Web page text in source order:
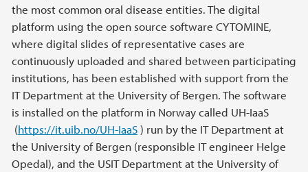
the most common oral disease entities. The digital
platform using the open source software CYTOMINE,
where digital slides of representative cases are
continuously uploaded and shared between participating
institutions, has been established with support from the
IT Department at the University of Bergen. The software
is installed on the platform in Norway called UH-IaaS
(https://it.uib.no/UH-IaaS) run by the IT Department at
the University of Bergen (responsible IT engineer Helge
Opedal), and the USIT Department at the University of